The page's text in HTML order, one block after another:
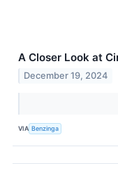
A Closer Look at
December 19, 2024
VIA Benzinga